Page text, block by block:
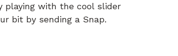
playing with the cool slider
bit by sending a Snap.